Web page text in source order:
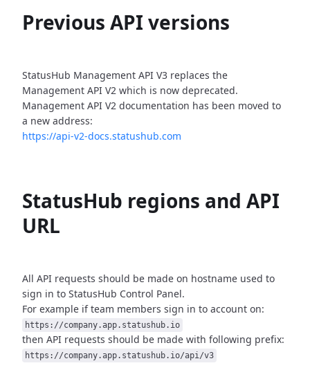
Previous API versions
StatusHub Management API V3 replaces the
Management API V2 which is now deprecated.
Management API V2 documentation has been moved to
a new address:
https://api-v2-docs.statushub.com
StatusHub regions and API
URL
All API requests should be made on hostname used to
sign in to StatusHub Control Panel.
For example if team members sign in to account on:
https://company.app.statushub.io
then API requests should be made with following prefix:
https://company.app.statushub.io/api/v3